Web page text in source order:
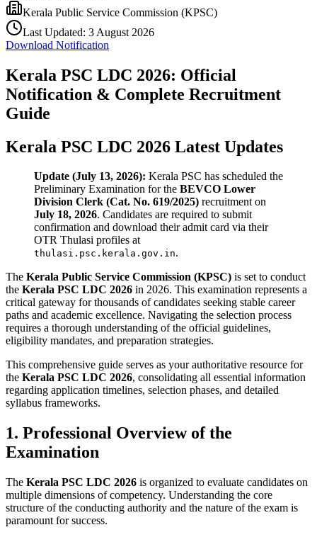
Kerala Public Service Commission (KPSC)
Last Updated: 3 August 2026
Download Notification
Kerala PSC LDC 2026: Official
Notification & Complete Recruitment
Guide
Kerala PSC LDC 2026 Latest Updates
Update (July 13, 2026): Kerala PSC has scheduled the
Preliminary Examination for the BEVCO Lower
Division Clerk (Cat. No. 619/2025) recruitment on
July 18, 2026. Candidates are required to submit
confirmation and download their admit card via their
OTR Thulasi profiles at
thulasi.psc.kerala.gov.in.
The Kerala Public Service Commission (KPSC) is set to conduct
the Kerala PSC LDC 2026 in 2026. This examination represents a
critical gateway for thousands of candidates seeking stable career
paths and academic excellence. Navigating the selection process
requires a thorough understanding of the official guidelines,
eligibility mandates, and preparation strategies.
This comprehensive guide serves as your authoritative resource for
the Kerala PSC LDC 2026, consolidating all essential information
regarding application timelines, selection phases, and detailed
syllabus frameworks.
1. Professional Overview of the
Examination
The Kerala PSC LDC 2026 is organized to evaluate candidates on
multiple dimensions of competency. Understanding the core
structure of the conducting authority and the nature of the exam is
paramount for success.